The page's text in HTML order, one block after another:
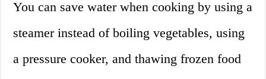
You can save water when cooking by using a
steamer instead of boiling vegetables, using
a pressure cooker, and thawing frozen food